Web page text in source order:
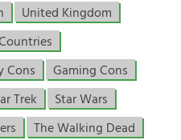
United Kingdom
Cons
Gaming Cons
Trek
Star Wars
The Walking Dead